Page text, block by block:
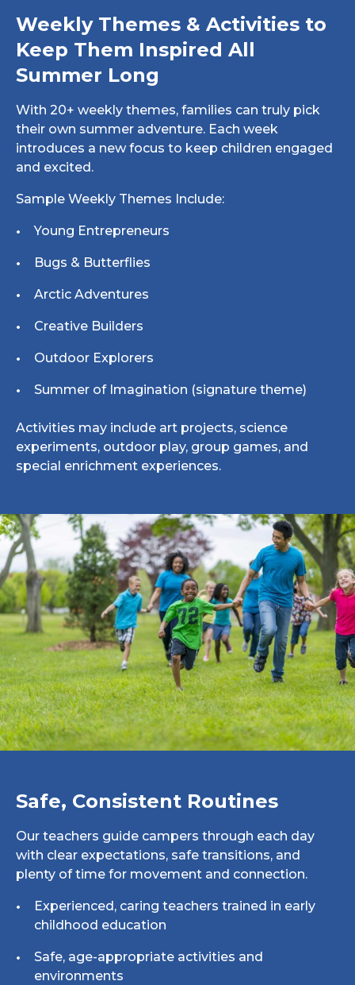
Weekly Themes & Activities to
Keep Them Inspired All
Summer Long
With 20+ weekly themes, families can truly pick
their own summer adventure. Each week
introduces a new focus to keep children engaged
and excited.
Sample Weekly Themes Include:
Young Entrepreneurs
Bugs & Butterflies
Arctic Adventures
Creative Builders
Outdoor Explorers
Summer of Imagination (signature theme)
Activities may include art projects, science
experiments, outdoor play, group games, and
special enrichment experiences.
Safe, Consistent Routines
Our teachers guide campers through each day
with clear expectations, safe transitions, and
plenty of time for movement and connection.
Experienced, caring teachers trained in early
childhood education
Safe, age-appropriate activities and
environments